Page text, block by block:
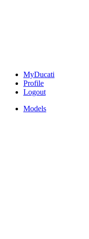
MyDucati
Profile
Logout
Models